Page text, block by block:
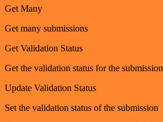
Get Many
Get many submissions
Get Validation Status
Get the validation status for the submission
Update Validation Status
Set the validation status of the submission